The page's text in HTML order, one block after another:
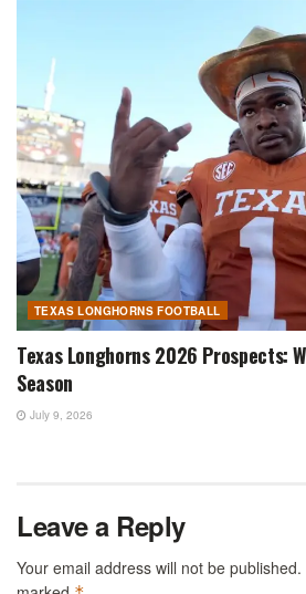
TEXAS LONGHORNS FOOTBALL
Texas Longhorns 2026 Prospects:
Season
July 9, 2026
Leave a Reply
Your email address will not be published.